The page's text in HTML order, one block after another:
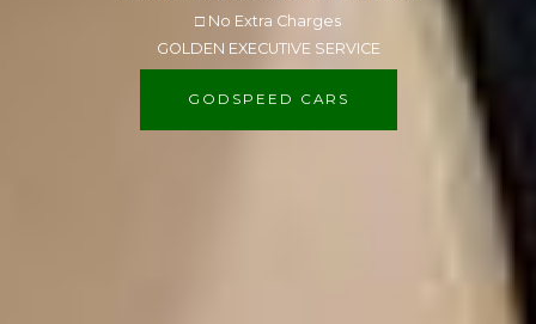
□ No Extra Charges
GOLDEN EXECUTIVE SERVICE
GODSPEED CARS